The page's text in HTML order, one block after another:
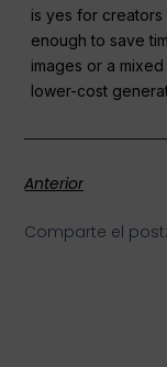
is yes for
enough to save
images or a
lower-cost
Anterior
Comparte el post: